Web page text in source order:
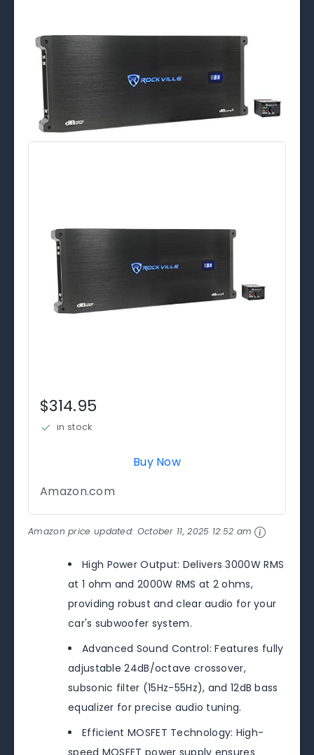
$314.95
in stock
Buy Now
Amazon.com
Amazon price updated: October 11, 2025 12:52 am
High Power Output: Delivers 3000W RMS
at 1 ohm and 2000W RMS at 2 ohms,
providing robust and clear audio for your
car's subwoofer system.
Advanced Sound Control: Features fully
adjustable 24dB/octave crossover,
subsonic filter (15Hz-55Hz), and 12dB bass
equalizer for precise audio tuning.
Efficient MOSFET Technology: High-
speed MOSFET power supply ensures